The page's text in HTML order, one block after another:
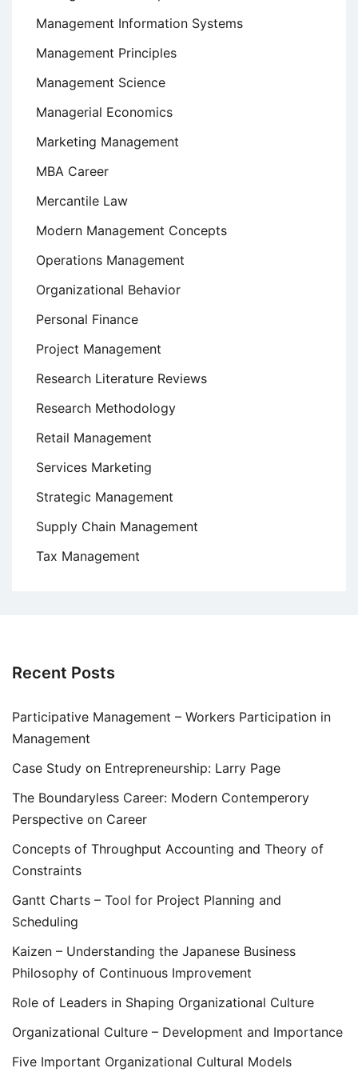
Management Information Systems
Management Principles
Management Science
Managerial Economics
Marketing Management
MBA Career
Mercantile Law
Modern Management Concepts
Operations Management
Organizational Behavior
Personal Finance
Project Management
Research Literature Reviews
Research Methodology
Retail Management
Services Marketing
Strategic Management
Supply Chain Management
Tax Management
Recent Posts
Participative Management – Workers Participation in
Management
Case Study on Entrepreneurship: Larry Page
The Boundaryless Career: Modern Contemperory
Perspective on Career
Concepts of Throughput Accounting and Theory of
Constraints
Gantt Charts – Tool for Project Planning and
Scheduling
Kaizen – Understanding the Japanese Business
Philosophy of Continuous Improvement
Role of Leaders in Shaping Organizational Culture
Organizational Culture – Development and Importance
Five Important Organizational Cultural Models